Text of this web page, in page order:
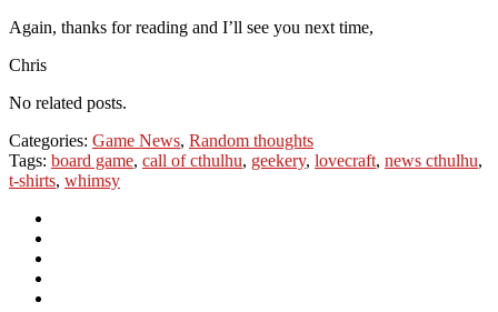
Again, thanks for reading and I’ll see you next time,
Chris
No related posts.
Categories: Game News, Random thoughts
Tags: board game, call of cthulhu, geekery, lovecraft, news cthulhu,
t-shirts, whimsy